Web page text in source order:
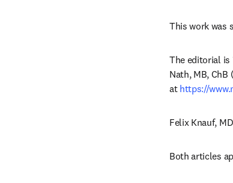
This work was
The editorial is
Nath, MB, ChB (
at https://
Felix Knauf,
Both articles